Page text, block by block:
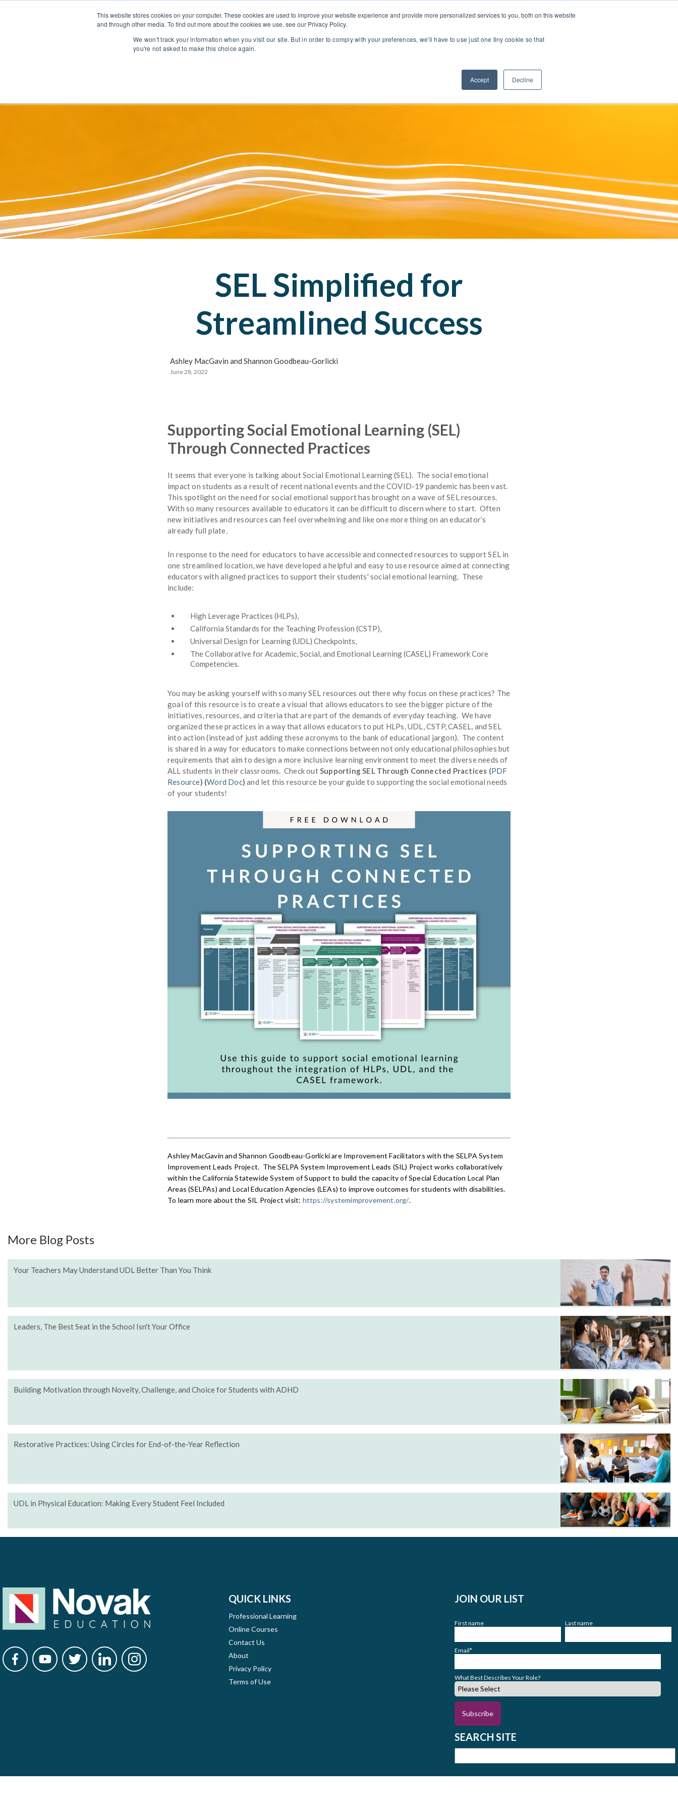
This website stores cookies on your computer. These cookies are used to improve your website experience and provide more personalized services to you, both on this website
and through other media. To find out more about the cookies we use, see our Privacy Policy.
We won't track your information when you visit our site. But in order to comply with your preferences, we'll have to use just one tiny cookie so that
you're not asked to make this choice again.
Accept Decline
PROFESSIONAL LEARNING LEADERSHIP SUPPORT ONLINE COURSES RESOURCES
SEL Simplified for
Streamlined Success
Ashley MacGavin and Shannon Goodbeau-Gorlicki
June 28, 2022
Supporting Social Emotional Learning (SEL)
Through Connected Practices
It seems that everyone is talking about Social Emotional Learning (SEL). The social emotional
impact on students as a result of recent national events and the COVID-19 pandemic has been vast.
This spotlight on the need for social emotional support has brought on a wave of SEL resources.
With so many resources available to educators it can be difficult to discern where to start. Often
new initiatives and resources can feel overwhelming and like one more thing on an educator’s
already full plate.
In response to the need for educators to have accessible and connected resources to support SEL in
one streamlined location, we have developed a helpful and easy to use resource aimed at connecting
educators with aligned practices to support their students' social emotional learning. These
include:
High Leverage Practices (HLPs),
California Standards for the Teaching Profession (CSTP),
Universal Design for Learning (UDL) Checkpoints,
The Collaborative for Academic, Social, and Emotional Learning (CASEL) Framework Core
Competencies.
You may be asking yourself with so many SEL resources out there why focus on these practices? The
goal of this resource is to create a visual that allows educators to see the bigger picture of the
initiatives, resources, and criteria that are part of the demands of everyday teaching. We have
organized these practices in a way that allows educators to put HLPs, UDL, CSTP, CASEL, and SEL
into action (instead of just adding these acronyms to the bank of educational jargon). The content
is shared in a way for educators to make connections between not only educational philosophies but
requirements that aim to design a more inclusive learning environment to meet the diverse needs of
ALL students in their classrooms. Check outSupporting SEL Through Connected Practices (PDF
Resource) (Word Doc) and let this resource be your guide to supporting the social emotional needs
of your students!
Ashley MacGavin and Shannon Goodbeau-Gorlicki are Improvement Facilitators with the SELPA System
Improvement Leads Project. The SELPA System Improvement Leads (SIL) Project works collaboratively
within the California Statewide System of Support to build the capacity of Special Education Local Plan
Areas (SELPAs) and Local Education Agencies (LEAs) to improve outcomes for students with disabilities.
To learn more about the SIL Project visit: https://systemimprovement.org/.
More Blog Posts
Your Teachers May Understand UDL Better Than You Think
Leaders, The Best Seat in the School Isn't Your Office
Building Motivation through Novelty, Challenge, and Choice for Students with ADHD
Restorative Practices: Using Circles for End-of-the-Year Reflection
UDL in Physical Education: Making Every Student Feel Included
QUICK LINKS
Professional Learning
Online Courses
Contact Us
About
Privacy Policy
Terms of Use
JOIN OUR LIST
First name Last name
Email*
What Best Describes Your Role?
SEARCH SITE